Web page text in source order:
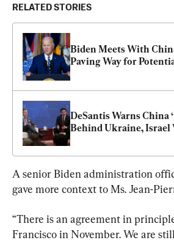
RELATED STORIES
Biden Meets With
Paving Way for
DeSantis Warns China
Behind Ukraine, Israel
A senior Biden administration
gave more context to Ms. Jean-
“There is an agreement in
Francisco in November. We are